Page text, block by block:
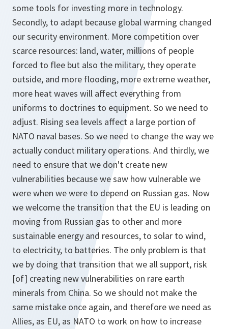
some tools for investing more in technology.
Secondly, to adapt because global warming changed
our security environment. More competition over
scarce resources: land, water, millions of people
forced to flee but also the military, they operate
outside, and more flooding, more extreme weather,
more heat waves will affect everything from
uniforms to doctrines to equipment. So we need to
adjust. Rising sea levels affect a large portion of
NATO naval bases. So we need to change the way we
actually conduct military operations. And thirdly, we
need to ensure that we don't create new
vulnerabilities because we saw how vulnerable we
were when we were to depend on Russian gas. Now
we welcome the transition that the EU is leading on
moving from Russian gas to other and more
sustainable energy and resources, to solar to wind,
to electricity, to batteries. The only problem is that
we by doing that transition that we all support, risk
[of] creating new vulnerabilities on rare earth
minerals from China. So we should not make the
same mistake once again, and therefore we need as
Allies, as EU, as NATO to work on how to increase